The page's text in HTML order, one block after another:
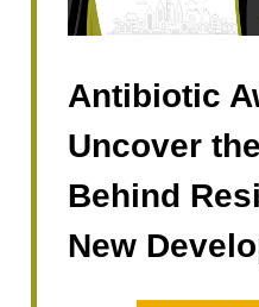
Antibiotic
Uncover
Behind
New